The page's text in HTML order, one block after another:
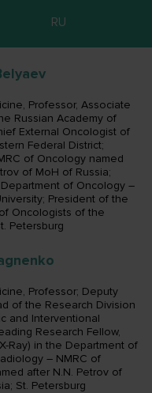
RU
Professor, Associate
Russian Academy of
External Oncologist of
Federal District;
of Oncology named
of MoH of Russia;
of Oncology –
President of the
Oncologists of the
Petersburg
Professor; Deputy
of the Research Division
and Interventional
Research Fellow,
Ray) in the Department of
– NMRC of
after N.N. Petrov of
St. Petersburg